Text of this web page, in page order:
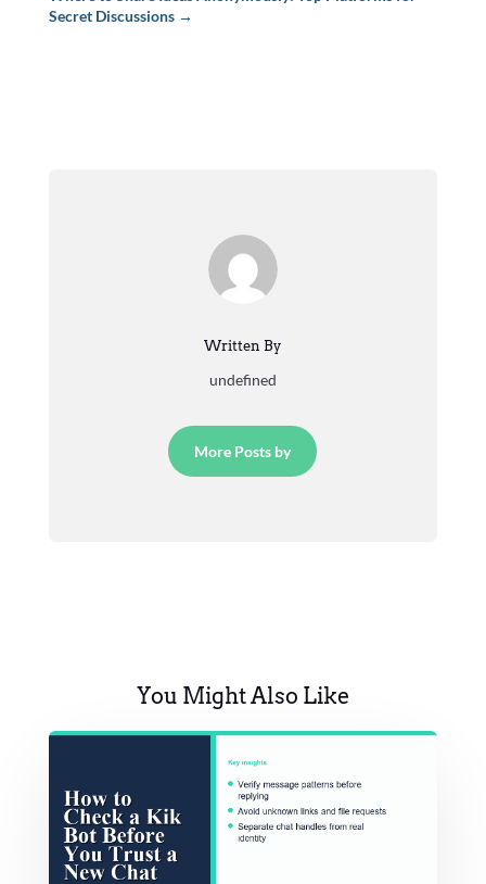
Secret Discussions→
Written By
undefined
More Posts by
You Might Also Like